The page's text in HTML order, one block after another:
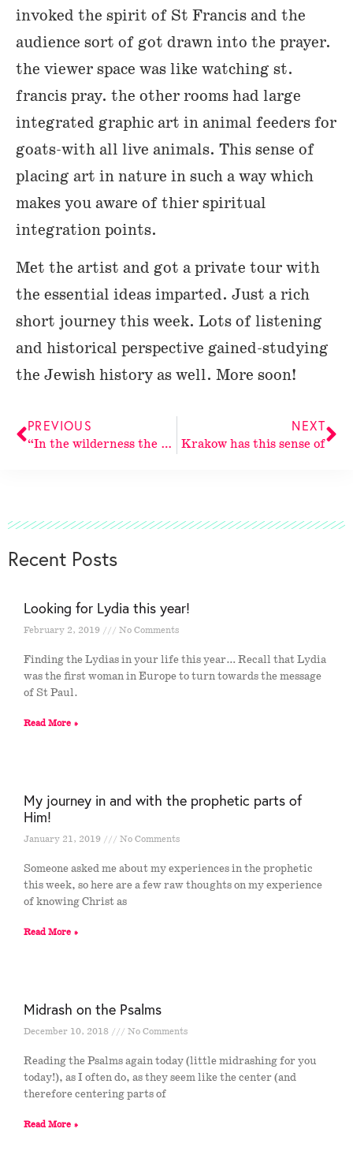
invoked the spirit of St Francis and the
audience sort of got drawn into the prayer.
the viewer space was like watching st.
francis pray. the other rooms had large
integrated graphic art in animal feeders for
goats-with all live animals. This sense of
placing art in nature in such a way which
makes you aware of thier spiritual
integration points.
Met the artist and got a private tour with
the essential ideas imparted. Just a rich
short journey this week. Lots of listening
and historical perspective gained-studying
the Jewish history as well. More soon!
PREVIOUS
“In the wilderness the people
NEXT
Krakow has this sense of
Recent Posts
Looking for Lydia this year!
February 2, 2019 No Comments
Finding the Lydias in your life this year… Recall that Lydia
was the first woman in Europe to turn towards the message
of St Paul.
Read More »
My journey in and with the prophetic parts of
Him!
January 21, 2019 No Comments
Someone asked me about my experiences in the prophetic
this week, so here are a few raw thoughts on my experience
of knowing Christ as
Read More »
Midrash on the Psalms
December 10, 2018 No Comments
Reading the Psalms again today (little midrashing for you
today!), as I often do, as they seem like the center (and
therefore centering parts of
Read More »